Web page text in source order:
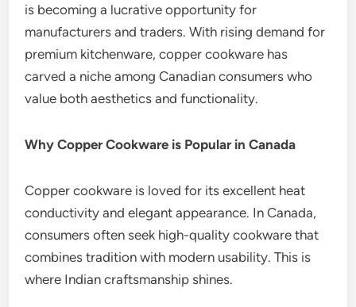
is becoming a lucrative opportunity for
manufacturers and traders. With rising demand for
premium kitchenware, copper cookware has
carved a niche among Canadian consumers who
value both aesthetics and functionality.
Why Copper Cookware is Popular in Canada
Copper cookware is loved for its excellent heat
conductivity and elegant appearance. In Canada,
consumers often seek high-quality cookware that
combines tradition with modern usability. This is
where Indian craftsmanship shines.